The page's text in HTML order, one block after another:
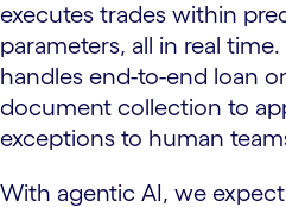
executes trades within
parameters, all in real
handles end-to-end loan
document collection to
exceptions to human
With agentic AI, we